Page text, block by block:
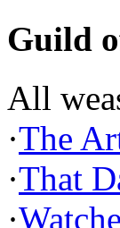
Guild
All
·The
·That
·